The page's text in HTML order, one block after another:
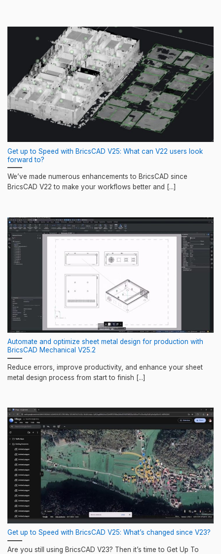
Get up to Speed with BricsCAD V25: What can V22 users look
forward to?
We’ve made numerous enhancements to BricsCAD since
BricsCAD V22 to make your workflows better and [...]
Automate and optimize sheet metal design for production with
BricsCAD Mechanical V25.2
Reduce errors, improve productivity, and enhance your sheet
metal design process from start to finish [...]
Get up to Speed with BricsCAD V25: What’s changed since V23?
Are you still using BricsCAD V23? Then it’s time to Get Up To